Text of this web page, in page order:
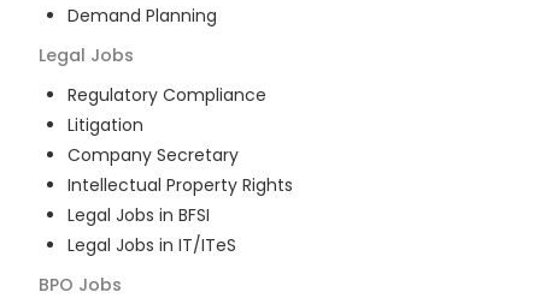
Demand Planning
Legal Jobs
Regulatory Compliance
Litigation
Company Secretary
Intellectual Property Rights
Legal Jobs in BFSI
Legal Jobs in IT/ITeS
BPO Jobs